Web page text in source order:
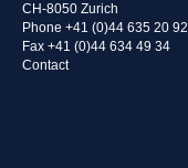
CH-8050 Zurich
Phone +41 (0)44 635 20 92
Fax +41 (0)44 634 49 34
Contact